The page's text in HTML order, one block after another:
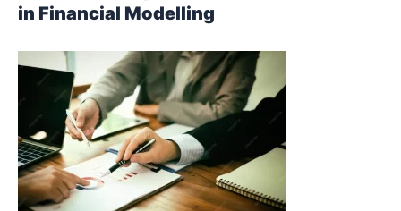
in Financial Modelling